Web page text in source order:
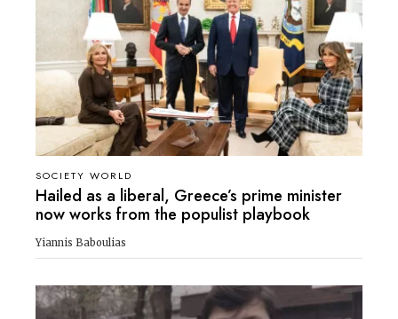
SOCIETY WORLD
Hailed as a liberal, Greece’s prime minister
now works from the populist playbook
Yiannis Baboulias